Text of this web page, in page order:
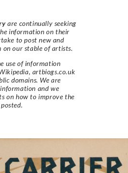
are continually seeking
information on their
to post new and
our stable of artists.
use of information
artbiogs.co.uk
domains. We are
and we
on how to improve the